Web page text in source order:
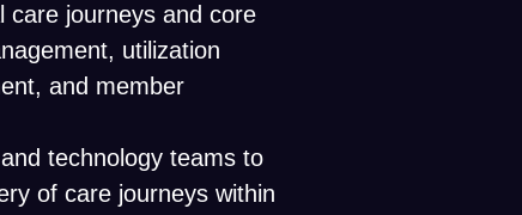
care journeys and core
utilization
and member
technology teams to
of care journeys within